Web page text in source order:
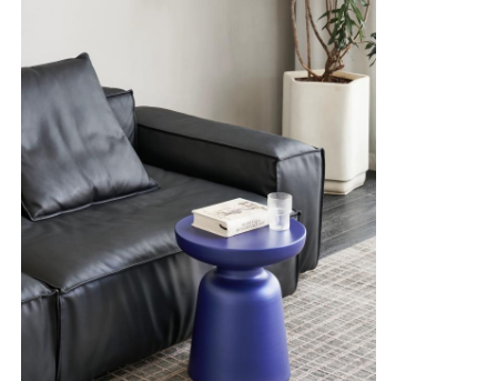
Ball Leather
Artificial Leather
Sofa Upholstery Fabric